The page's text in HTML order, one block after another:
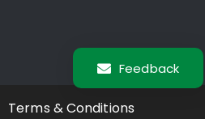
Terms & Conditions
Feedback